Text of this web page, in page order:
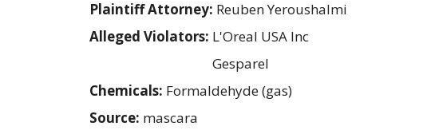
Plaintiff Attorney: Reuben Yeroushalmi
Alleged Violators: L'Oreal USA Inc
Gesparel
Chemicals: Formaldehyde (gas)
Source: mascara